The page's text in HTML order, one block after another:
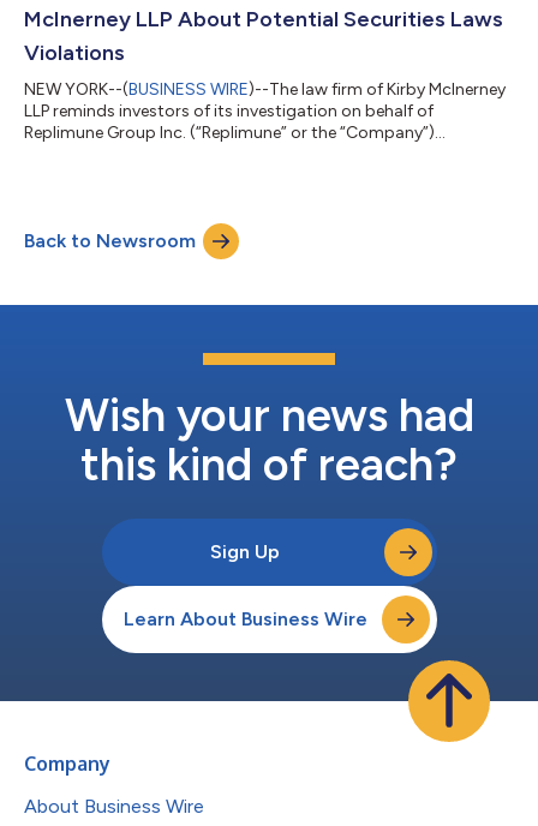
McInerney LLP About Potential Securities Laws
Violations
NEW YORK--(BUSINESS WIRE)--The law firm of Kirby McInerney
LLP reminds investors of its investigation on behalf of
Replimune Group Inc. (“Replimune” or the “Company”)
[LEARN MORE ABOUT THE INVESTIGATION] What Happened?
On July 28, 2026, the FDA released briefing documents
regarding the Company’s lead trial for its dru...
Back to Newsroom
Wish your news had
this kind of reach?
Sign Up
Learn About Business Wire
Company
About Business Wire